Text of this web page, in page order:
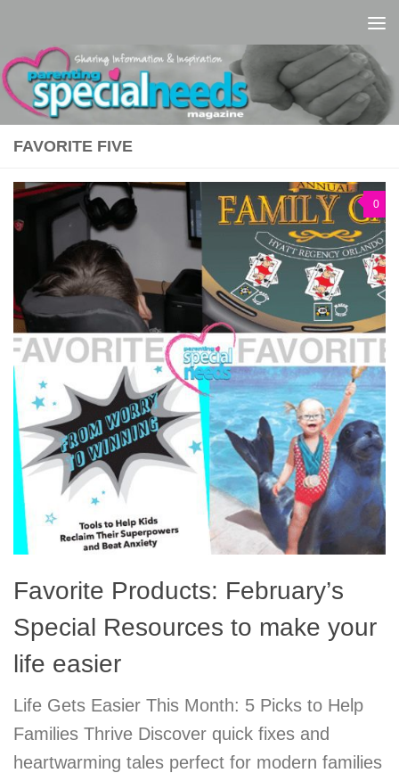
FAVORITE FIVE
0
Favorite Products: February’s
Special Resources to make your
life easier
Life Gets Easier This Month: 5 Picks to Help
Families Thrive Discover quick fixes and
heartwarming tales perfect for modern families